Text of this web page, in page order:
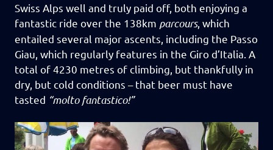
Swiss Alps well and truly paid off, both enjoying a
fantastic ride over the 138km parcours, which
entailed several major ascents, including the Passo
Giau, which regularly features in the Giro d’Italia. A
total of 4230 metres of climbing, but thankfully in
dry, but cold conditions – that beer must have
tasted “molto fantastico!”